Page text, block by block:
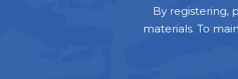
FooterBy registering,
materials. To